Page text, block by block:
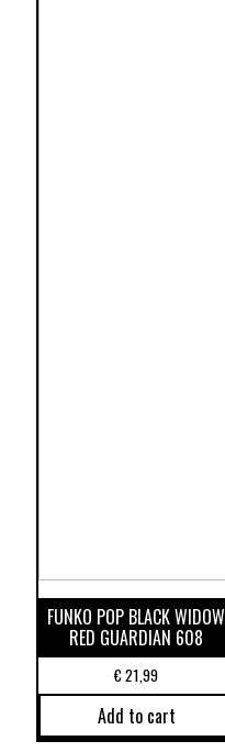
FUNKO POP BLACK WIDOW
RED GUARDIAN 608
€21,99
Add to cart